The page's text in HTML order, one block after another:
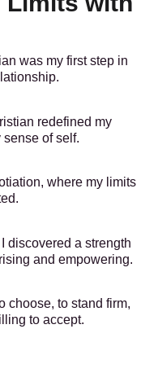
was my first step in
redefined my
of self.
where my limits
discovered a strength
and empowering.
choose, to stand firm,
to accept.